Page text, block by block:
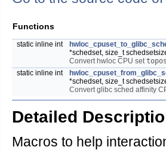
Functions
static inline int
*schedset, size_t
Convert hwloc CPU set
static inline int
*schedset, size_t
Convert glibc sched affinity
Detailed
Macros to help